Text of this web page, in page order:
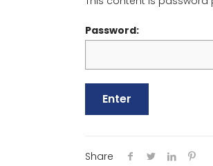
Password:
Share